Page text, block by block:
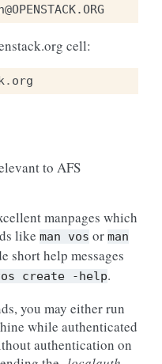
cell:
. org
to AFS
manpages which
like man vos or man
short help messages
create -help.
you may either run
while authenticated
authentication on